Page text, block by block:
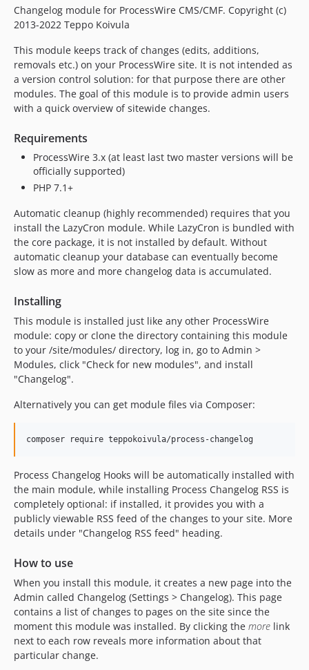
1.14.3
1.14.2
1.14.1
1.14.0
1.13.0
1.12.2
1.12.0
1.11.0
1.10.0
1.9.0
1.8.0
1.7.1
1.7.0
1.6.0
dev-feature-formbuilder-support
dev-dev
Changelog module for ProcessWire CMS/CMF. Copyright (c)
2013-2022 Teppo Koivula
This module keeps track of changes (edits, additions,
removals etc.) on your ProcessWire site. It is not intended as
a version control solution: for that purpose there are other
modules. The goal of this module is to provide admin users
with a quick overview of sitewide changes.
Requirements
ProcessWire 3.x (at least last two master versions will be
officially supported)
PHP 7.1+
Automatic cleanup (highly recommended) requires that you
install the LazyCron module. While LazyCron is bundled with
the core package, it is not installed by default. Without
automatic cleanup your database can eventually become
slow as more and more changelog data is accumulated.
Installing
This module is installed just like any other ProcessWire
module: copy or clone the directory containing this module
to your /site/modules/ directory, log in, go to Admin >
Modules, click "Check for new modules", and install
"Changelog".
Alternatively you can get module files via Composer:
Process Changelog Hooks will be automatically installed with
the main module, while installing Process Changelog RSS is
completely optional: if installed, it provides you with a
publicly viewable RSS feed of the changes to your site. More
details under "Changelog RSS feed" heading.
How to use
When you install this module, it creates a new page into the
Admin called Changelog (Settings > Changelog). This page
contains a list of changes to pages on the site since the
moment this module was installed. By clicking the more link
next to each row reveals more information about that
particular change.